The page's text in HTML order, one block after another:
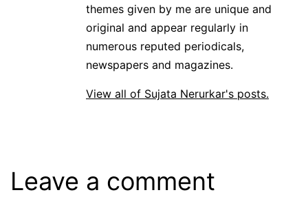
themes given by me are unique and
original and appear regularly in
numerous reputed periodicals,
newspapers and magazines.
View all of Sujata Nerurkar's posts.
Leave a comment